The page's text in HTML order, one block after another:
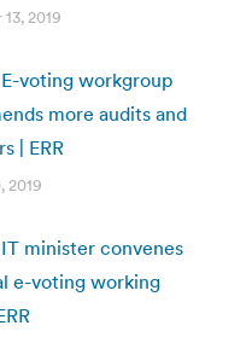
2019
voting workgroup
more audits and
| ERR
2019
minister convenes
e-voting working